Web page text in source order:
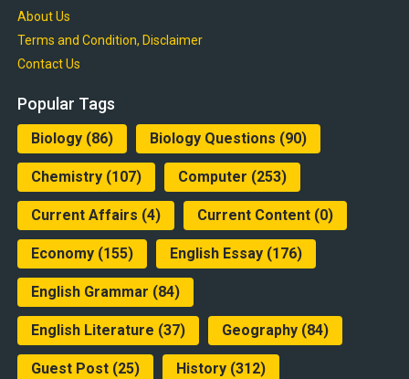
About Us
Terms and Condition, Disclaimer
Contact Us
Popular Tags
Biology(86) Biology Questions (90)
Chemistry(107) Computer (253)
Current Affairs (4) Current Content(0)
Economy(155) English Essay(176)
English Grammar (84)
English Literature (37) Geography(84)
Guest Post(25) History(312)